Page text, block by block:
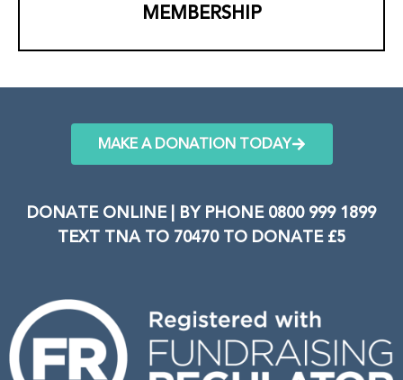
MEMBERSHIP
MAKE A DONATION TODAY
DONATE ONLINE | BY PHONE 0800 999 1899
TEXT TNA TO 70470 TO DONATE £5